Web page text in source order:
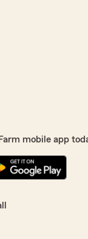
mobile app